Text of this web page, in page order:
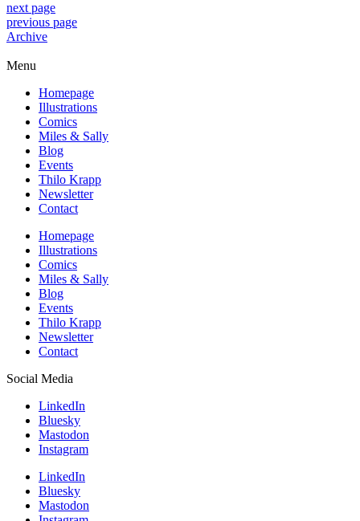
next page
previous page
Archive
Menu
Homepage
Illustrations
Comics
Miles & Sally
Blog
Events
Thilo Krapp
Newsletter
Contact
Homepage
Illustrations
Comics
Miles & Sally
Blog
Events
Thilo Krapp
Newsletter
Contact
Social Media
LinkedIn
Bluesky
Mastodon
Instagram
LinkedIn
Bluesky
Mastodon